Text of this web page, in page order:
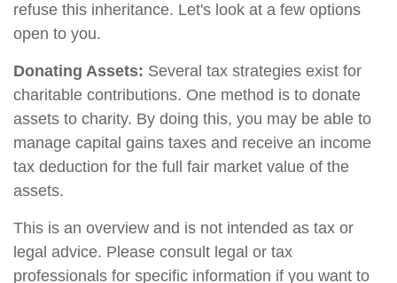
refuse this inheritance. Let's look at a few options
open to you.
Donating Assets: Several tax strategies exist for
charitable contributions. One method is to donate
assets to charity. By doing this, you may be able to
manage capital gains taxes and receive an income
tax deduction for the full fair market value of the
assets.
This is an overview and is not intended as tax or
legal advice. Please consult legal or tax
professionals for specific information if you want to